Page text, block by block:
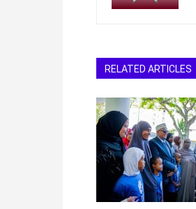
RELATED ARTICLES